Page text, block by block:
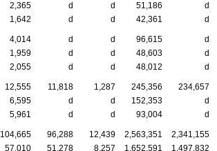
2,365 d d 51,186
d
1,642 d d 42,361 d
4,014 d d 96,615
d
1,959 d d 48,603
d
2,055 d d 48,012 d
12,555 11,818 1,287 245,356
234,657
6,595 d d 152,353
d
5,961 d d 93,004 d
104,665 96,288 12,439 2,563,351
2,341,155
57,010 51,278 8,257 1,652,591
1,497,832